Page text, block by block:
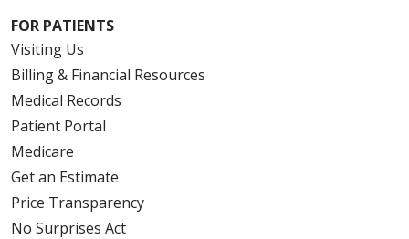
FOR PATIENTS
Visiting Us
Billing & Financial Resources
Medical Records
Patient Portal
Medicare
Get an Estimate
Price Transparency
No Surprises Act